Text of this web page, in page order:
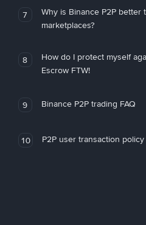
7
Why is Binance P2P better
marketplaces?
8
How do I protect myself
Escrow FTW!
9 Binance P2P trading FAQ
10 P2P user transaction policy